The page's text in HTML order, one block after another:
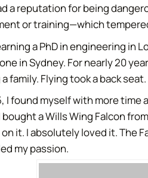
a reputation for being
or training—which
a PhD in engineering in
in Sydney. For nearly 20
family. Flying took a back seat.
I found myself with more time
bought a Wills Wing Falcon
it. I absolutely loved it. The
my passion.